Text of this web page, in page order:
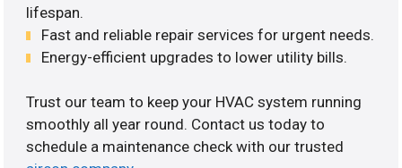
lifespan.
Fast and reliable repair services for urgent needs.
Energy-efficient upgrades to lower utility bills.
Trust our team to keep your HVAC system running
smoothly all year round. Contact us today to
schedule a maintenance check with our trusted